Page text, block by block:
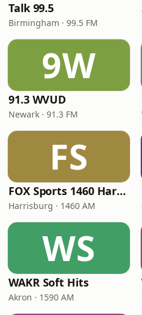
Talk 99.5
Birmingham · 99.5 FM
9W
91.3 WVUD
Newark · 91.3 FM
FS
FOX Sports 1460 Harrisburg
Harrisburg · 1460 AM
WS
WAKR Soft Hits
Akron · 1590 AM